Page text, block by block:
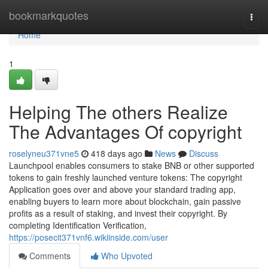
bookmarkquotes
Home
Home
1
Helping The others Realize
The Advantages Of copyright
roselyneu371vne5 418 days ago News
Discuss
Launchpool enables consumers to stake BNB or other supported
tokens to gain freshly launched venture tokens: The copyright
Application goes over and above your standard trading app,
enabling buyers to learn more about blockchain, gain passive
profits as a result of staking, and invest their copyright. By
completing Identification Verification,
https://posecit371vnf6.wikiinside.com/user
Comments
Who Upvoted